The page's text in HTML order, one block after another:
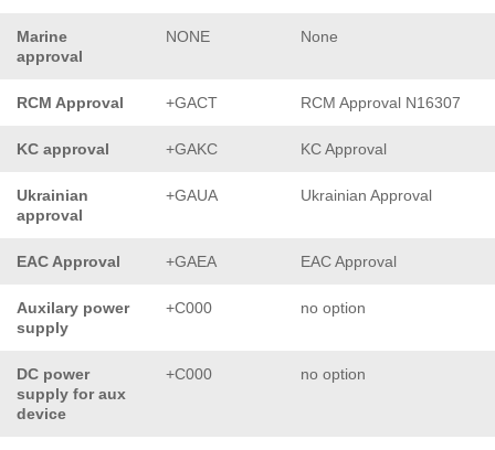
Marine
approval
NONE None
RCM Approval +GACT RCM Approval N16307
KC approval +GAKC KC Approval
Ukrainian
approval
+GAUA Ukrainian Approval
EAC Approval +GAEA EAC Approval
Auxilary power
supply
+C000 no option
DC power
supply for aux
device
+C000 no option